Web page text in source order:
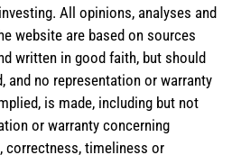
All opinions, analyses and
website are based on sources
written in good faith, but should
and no representation or warranty
is made, including but not
or warranty concerning
correctness, timeliness or